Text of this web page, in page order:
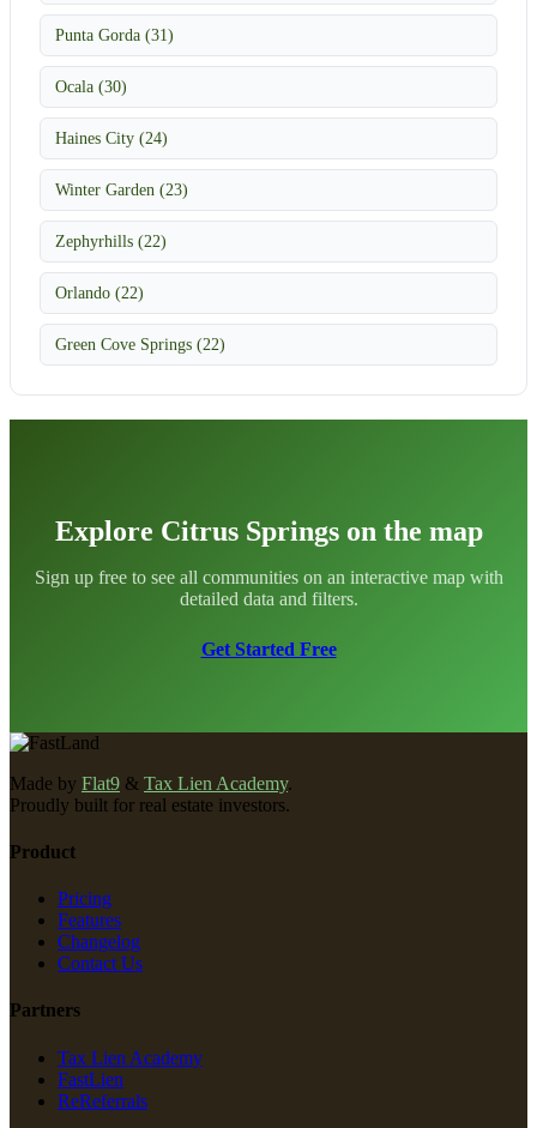
Punta Gorda (31)
Ocala (30)
Haines City (24)
Winter Garden (23)
Zephyrhills (22)
Orlando (22)
Green Cove Springs (22)
Explore Citrus Springs on the map
Sign up free to see all communities on an interactive map with
detailed data and filters.
Get Started Free
Made by Flat9 & Tax Lien Academy.
Proudly built for real estate investors.
Product
Pricing
Features
Changelog
Contact Us
Partners
Tax Lien Academy
FastLien
ReReferrals